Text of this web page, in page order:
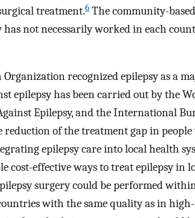
treatment.6 The community-
not necessarily worked in each
recognized epilepsy as a
epilepsy has been carried out by the
Epilepsy, and the International
reduction of the treatment gap in
epilepsy care into local health
cost-effective ways to treat epilepsy in
surgery could be performed
with the same quality as in